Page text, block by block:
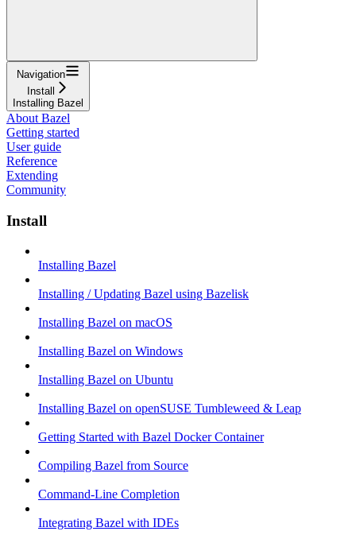
Navigation
Install
Installing Bazel
About Bazel
Getting started
User guide
Reference
Extending
Community
Install
Installing Bazel
Installing / Updating Bazel using Bazelisk
Installing Bazel on macOS
Installing Bazel on Windows
Installing Bazel on Ubuntu
Installing Bazel on openSUSE Tumbleweed & Leap
Getting Started with Bazel Docker Container
Compiling Bazel from Source
Command-Line Completion
Integrating Bazel with IDEs